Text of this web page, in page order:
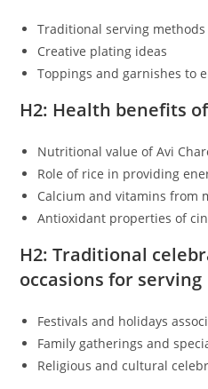
Traditional serving methods
Creative plating ideas
Toppings and garnishes to
H2: Health benefits
Nutritional value of Avi
Role of rice in providing
Calcium and vitamins from
Antioxidant properties of
H2: Traditional
occasions for serving
Festivals and holidays
Family gatherings and
Religious and cultural